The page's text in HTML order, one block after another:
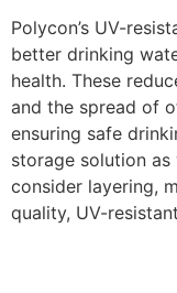
Polycon’s UV-
better drinking
health. These
and the spread of
ensuring safe
storage solution
consider layering,
quality, UV-